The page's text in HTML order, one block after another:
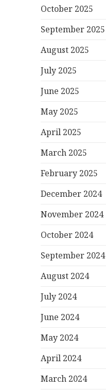
October 2025
September 2025
August 2025
July 2025
June 2025
May 2025
April 2025
March 2025
February 2025
December 2024
November 2024
October 2024
September 2024
August 2024
July 2024
June 2024
May 2024
April 2024
March 2024